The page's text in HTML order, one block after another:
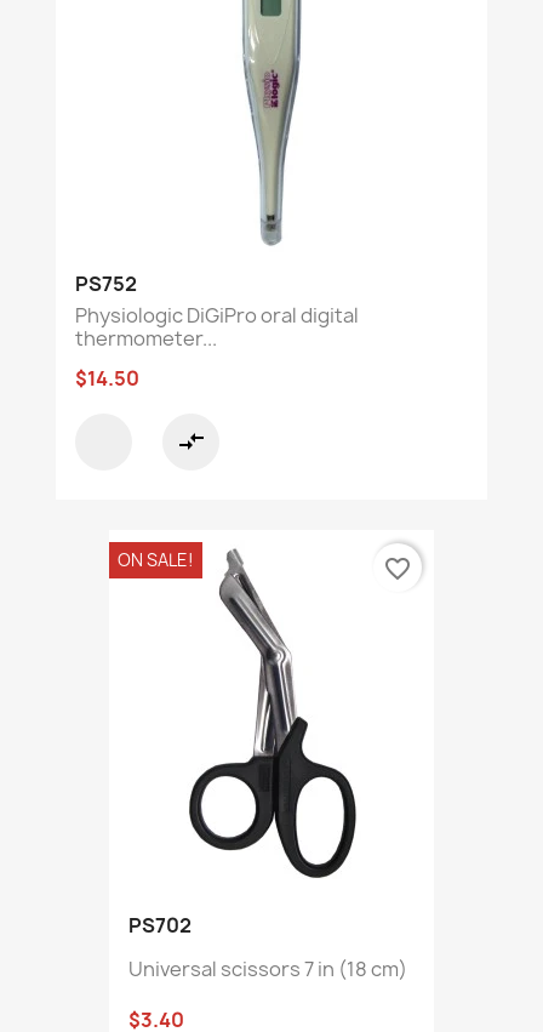
PS752
Physiologic DiGiPro oral digital
thermometer...
$14.50
compare_arrows
PS702
Universal scissors 7 in (18 cm)
$3.40
ON SALE! favorite_border